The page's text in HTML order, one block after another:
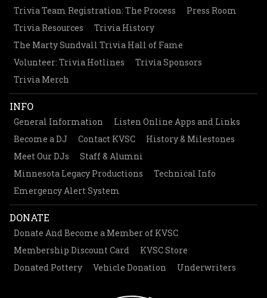
Trivia Team Registration: The Process
Press Room
Trivia Resources
Trivia History
The Marty Sundvall Trivia Hall of Fame
Volunteer: Trivia Hotlines
Trivia Sponsors
Trivia Merch
INFO
General Information
Listen Online Apps and Links
Become a DJ
Contact KVSC
History & Milestones
Meet Our DJs
Staff & Alumni
Minnesota Legacy Productions
Technical Info
Emergency Alert System
DONATE
Donate And Become a Member of KVSC
Membership Discount Card
KVSC Store
Donated Pottery
Vehicle Donation Underwriters